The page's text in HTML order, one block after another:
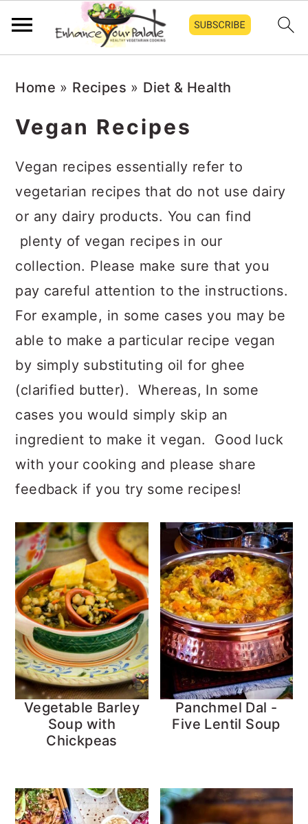
primary
navigation
main
content
primary
sidebar
Home » Recipes » Diet & Health
Vegan Recipes
Vegan recipes essentially refer to
vegetarian recipes that do not use dairy
or any dairy products. You can find
plenty of vegan recipes in our
collection. Please make sure that you
pay careful attention to the instructions.
For example, in some cases you may be
able to make a particular recipe vegan
by simply substituting oil for ghee
(clarified butter). Whereas, In some
cases you would simply skip an
ingredient to make it vegan. Good luck
with your cooking and please share
feedback if you try some recipes!
Vegetable Barley
Soup with
Chickpeas
Panchmel Dal -
Five Lentil Soup